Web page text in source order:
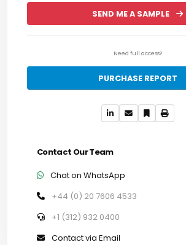
SEND ME A SAMPLE
Need full access?
PURCHASE REPORT
Contact Our Team
Chat on WhatsApp
+44 (0) 20 7606 4533
+1 (312) 932 0400
Contact via Email